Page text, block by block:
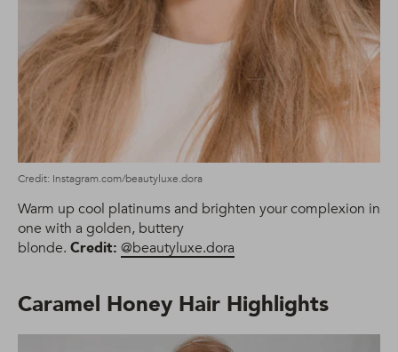
Credit: Instagram.com/beautyluxe.dora
Warm up cool platinums and brighten your complexion in
one with a golden, buttery
blonde. Credit: @beautyluxe.dora
Caramel Honey Hair Highlights